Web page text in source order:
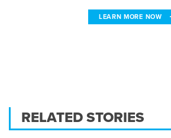
LEARN MORE NOW
RELATED STORIES